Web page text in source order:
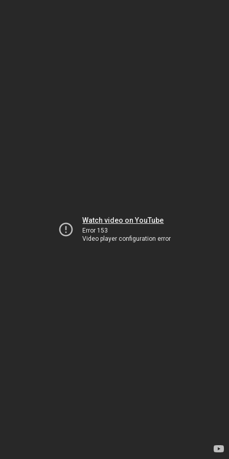
Watch video on YouTube
Error 153
Video player configuration error